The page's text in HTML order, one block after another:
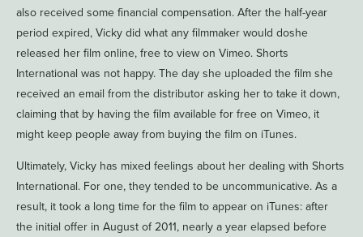
also received some financial compensation. After the half-year
period expired, Vicky did what any filmmaker would doshe
released her film online, free to view on Vimeo. Shorts
International was not happy. The day she uploaded the film she
received an email from the distributor asking her to take it down,
claiming that by having the film available for free on Vimeo, it
might keep people away from buying the film on iTunes.
Ultimately, Vicky has mixed feelings about her dealing with Shorts
International. For one, they tended to be uncommunicative. As a
result, it took a long time for the film to appear on iTunes: after
the initial offer in August of 2011, nearly a year elapsed before